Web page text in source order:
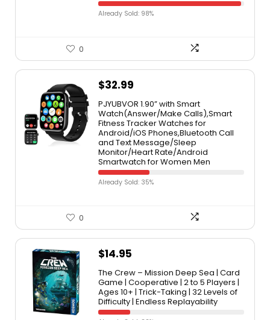
Already Sold: 98%
0
$32.99
PJYUBVOR 1.90” with Smart
Watch(Answer/Make Calls),Smart
Fitness Tracker Watches for
Android/iOS Phones,Bluetooth Call
and Text Message/Sleep
Monitor/Heart Rate/Android
Smartwatch for Women Men
Already Sold: 35%
0
$14.95
The Crew – Mission Deep Sea | Card
Game | Cooperative | 2 to 5 Players |
Ages 10+ | Trick-Taking | 32 Levels of
Difficulty | Endless Replayability